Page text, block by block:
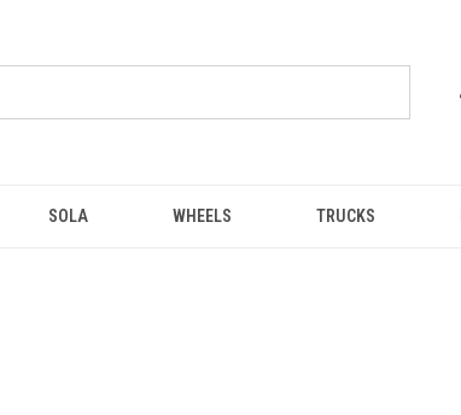
SOLA WHEELS TRUCKS